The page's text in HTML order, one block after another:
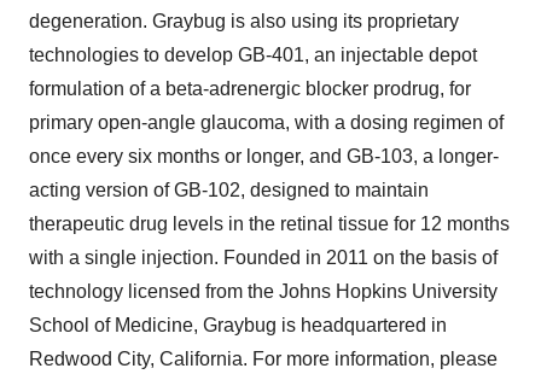
degeneration. Graybug is also using its proprietary
technologies to develop GB-401, an injectable depot
formulation of a beta-adrenergic blocker prodrug, for
primary open-angle glaucoma, with a dosing regimen of
once every six months or longer, and GB-103, a longer-
acting version of GB-102, designed to maintain
therapeutic drug levels in the retinal tissue for 12 months
with a single injection. Founded in 2011 on the basis of
technology licensed from the Johns Hopkins University
School of Medicine, Graybug is headquartered in
Redwood City, California. For more information, please